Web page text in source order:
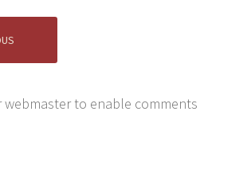
webmaster to enable comments